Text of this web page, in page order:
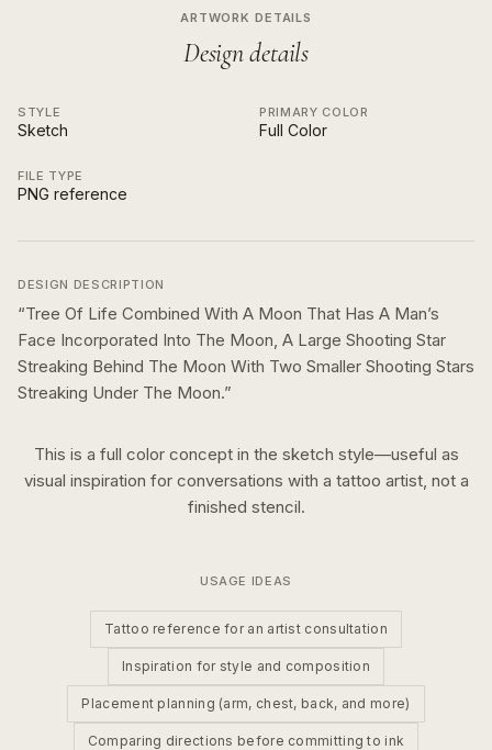
ARTWORK DETAILS
Design details
STYLE
Sketch
PRIMARY COLOR
Full Color
FILE TYPE
PNG reference
DESIGN DESCRIPTION
“Tree Of Life Combined With A Moon That Has A Man’s
Face Incorporated Into The Moon, A Large Shooting Star
Streaking Behind The Moon With Two Smaller Shooting Stars
Streaking Under The Moon.”
This is a full colorconcept in the sketch style—useful as
visual inspiration for conversations with a tattoo artist, not a
finished stencil.
USAGE IDEAS
Tattoo reference for an artist consultation
Inspiration for style and composition
Placement planning (arm, chest, back, and more)
Comparing directions before committing to ink